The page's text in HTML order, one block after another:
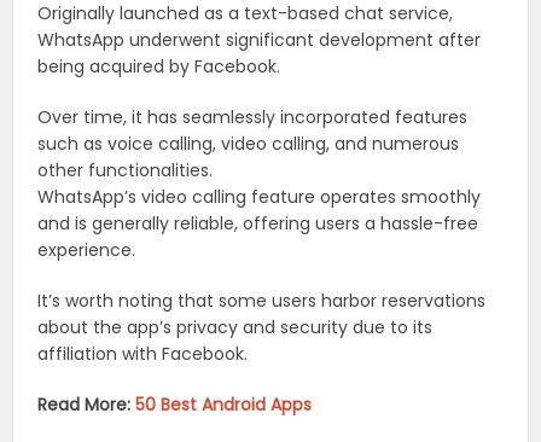
Originally launched as a text-based chat service,
WhatsApp underwent significant development after
being acquired by Facebook.
Over time, it has seamlessly incorporated features
such as voice calling, video calling, and numerous
other functionalities.
WhatsApp’s video calling feature operates smoothly
and is generally reliable, offering users a hassle-free
experience.
It’s worth noting that some users harbor reservations
about the app’s privacy and security due to its
affiliation with Facebook.
Read More:50 Best Android Apps